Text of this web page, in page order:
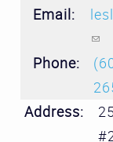
Email:
Phone:
Address: